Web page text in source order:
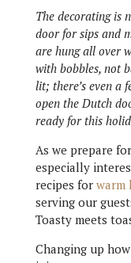
The decorating is
door for sips and
are hung all over
with bobbles, not
lit; there’s even a
open the Dutch
ready for this
As we prepare
especially
recipes for warm
serving our
Toasty meets
Changing up